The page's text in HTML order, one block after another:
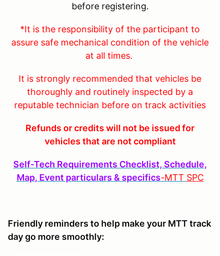
before registering.
*It is the responsibility of the participant to
assure safe mechanical condition of the vehicle
at all times.
It is strongly recommended that vehicles be
thoroughly and routinely inspected by a
reputable technician before on track activities
Refunds or credits will not be issued for
vehicles that are not compliant
Self-Tech Requirements Checklist, Schedule,
Map, Event particulars & specifics-MTT SPC
Friendly reminders to help make your MTT track
day go more smoothly: